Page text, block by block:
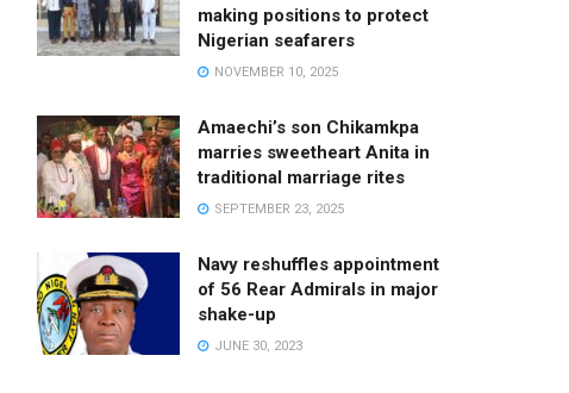
making positions to protect
Nigerian seafarers
NOVEMBER 10, 2025
Amaechi’s son Chikamkpa
marries sweetheart Anita in
traditional marriage rites
SEPTEMBER 23, 2025
Navy reshuffles appointment
of 56 Rear Admirals in major
shake-up
JUNE 30, 2023